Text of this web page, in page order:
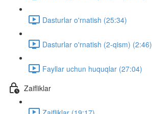
Dasturlar o'rnatish (25:34)
Dasturlar o'rnatish (2-qism) (2:46)
Fayllar uchun huquqlar (27:04)
Zaifliklar